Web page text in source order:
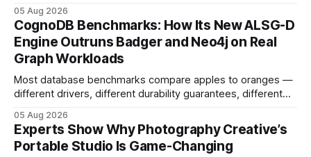
your website's authority. Why Backlinks Matter * Higher
search rankings * Increased organic traffic * Better domain
authority * Faster indexing * Improved credibility Where to
Buy Quality
05 Aug 2026
CognoDB Benchmarks: How Its New ALSG-D
Engine Outruns Badger and Neo4j on Real
Graph Workloads
Most database benchmarks compare apples to oranges —
different drivers, different durability guarantees, different
every engine in these tests was driven over the same Bolt
wire protocol, with the same driver, the same Cypher
statements, the same batch sizes, and the same
05 Aug 2026
Experts Show Why Photography Creative’s
Portable Studio Is Game-Changing